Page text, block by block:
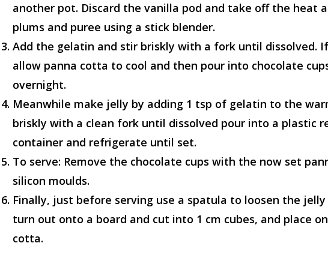
another pot. Discard the vanilla pod and take off the heat
plums and puree using a stick blender.
Add the gelatin and stir briskly with a fork until dissolved.
allow panna cotta to cool and then pour into chocolate
overnight.
Meanwhile make jelly by adding 1 tsp of gelatin to the
briskly with a clean fork until dissolved pour into a plastic
container and refrigerate until set.
To serve: Remove the chocolate cups with the now set
silicon moulds.
Finally, just before serving use a spatula to loosen the
turn out onto a board and cut into 1 cm cubes, and place
cotta.